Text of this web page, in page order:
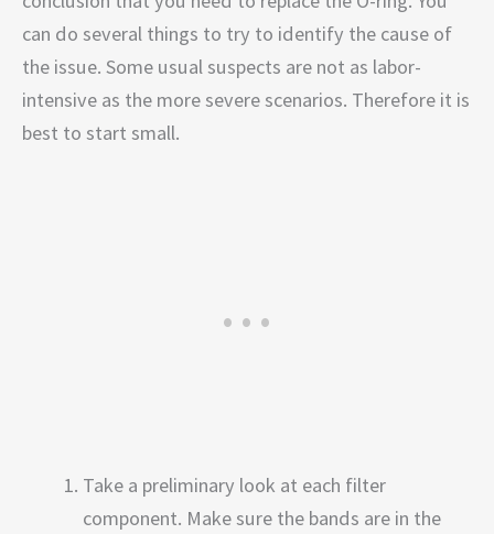
can do several things to try to identify the cause of
the issue. Some usual suspects are not as labor-
intensive as the more severe scenarios. Therefore it is
best to start small.
Take a preliminary look at each filter
component. Make sure the bands are in the